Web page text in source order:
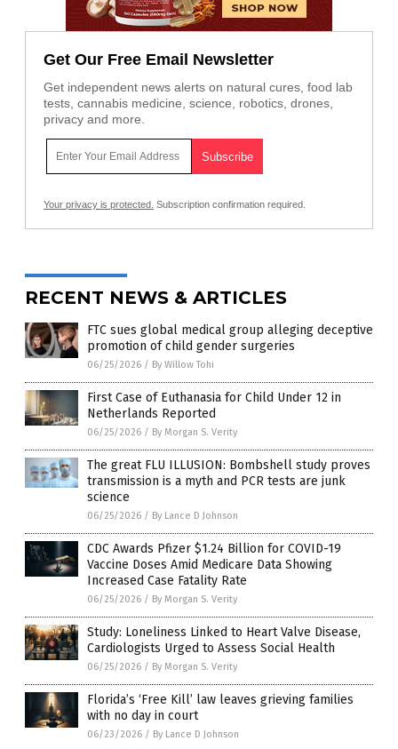
Get Our Free Email Newsletter
Get independent news alerts on natural cures, food lab
tests, cannabis medicine, science, robotics, drones,
privacy and more.
Your privacy is protected. Subscription confirmation required.
RECENT NEWS & ARTICLES
FTC sues global medical group alleging deceptive
promotion of child gender surgeries
06/25/2026 / By Willow Tohi
First Case of Euthanasia for Child Under 12 in
Netherlands Reported
06/25/2026 / By Morgan S. Verity
The great FLU ILLUSION: Bombshell study proves
transmission is a myth and PCR tests are junk
science
06/25/2026 / By Lance D Johnson
CDC Awards Pfizer $1.24 Billion for COVID-19
Vaccine Doses Amid Medicare Data Showing
Increased Case Fatality Rate
06/25/2026 / By Morgan S. Verity
Study: Loneliness Linked to Heart Valve Disease,
Cardiologists Urged to Assess Social Health
06/25/2026 / By Morgan S. Verity
Florida’s ‘Free Kill’ law leaves grieving families
with no day in court
06/23/2026 / By Lance D Johnson